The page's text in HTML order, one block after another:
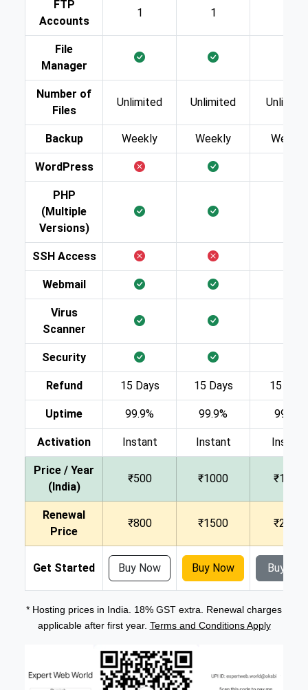
FTP
Accounts
1 1
File
Manager
Number of
Files
Unlimited Unlimited
Backup Weekly Weekly Weekly
WordPress
PHP
(Multiple
Versions)
SSH Access
Webmail
Virus
Scanner
Security
Refund 15 Days 15 Days 15 Days
Uptime 99.9% 99.9% 99.9%
Activation Instant Instant Instant
Price / Year
(India)
₹500 ₹1000 ₹1500
Renewal
Price
₹800 ₹1500 ₹2000
Get Started Buy Now Buy Now Buy
* Hosting prices in India. 18% GST extra. Renewal charges
applicable after first year. Terms and Conditions Apply